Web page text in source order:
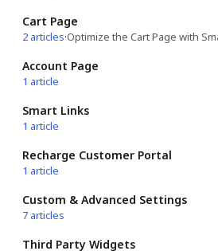
Cart Page
2 articles·
Account Page
1 article
Smart Links
1 article
Recharge Customer Portal
1 article
Custom & Advanced Settings
7 articles
Third Party Widgets